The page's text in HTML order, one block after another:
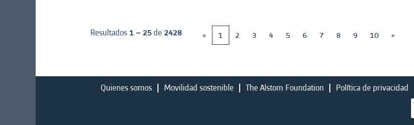
Resultados1 – 25de 2428 « 1 2 3 4 5 6 7 8 9 10 »
Quienes somos Movilidad sostenible The Alstom Foundation
Política de privacidad
S
a